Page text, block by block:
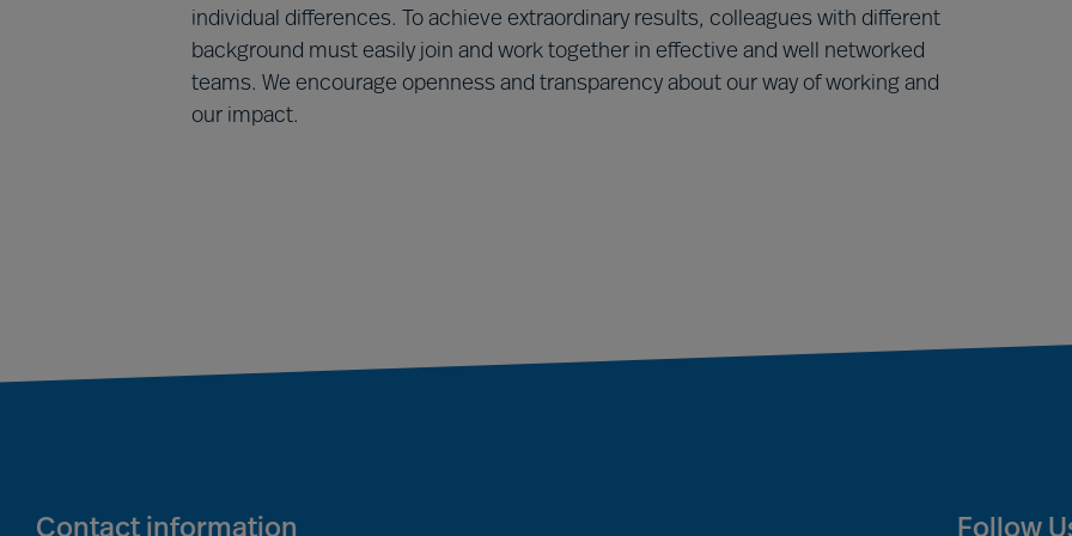
individual differences. To achieve extraordinary results, colleagues with different
background must easily join and work together in effective and well networked
teams. We encourage openness and transparency about our way of working and
our impact.
Contact information Follow